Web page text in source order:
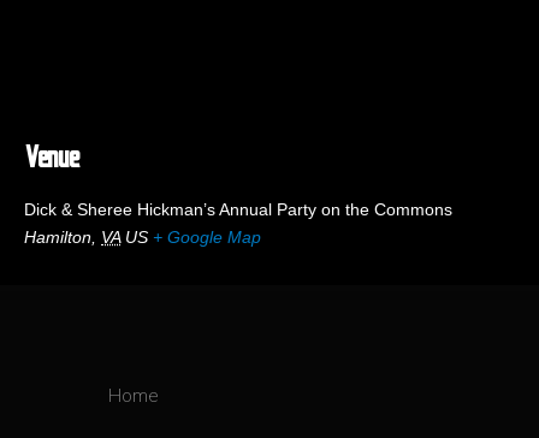
Venue
Dick & Sheree Hickman’s Annual Party on the Commons
Hamilton VA US + Google Map
Home